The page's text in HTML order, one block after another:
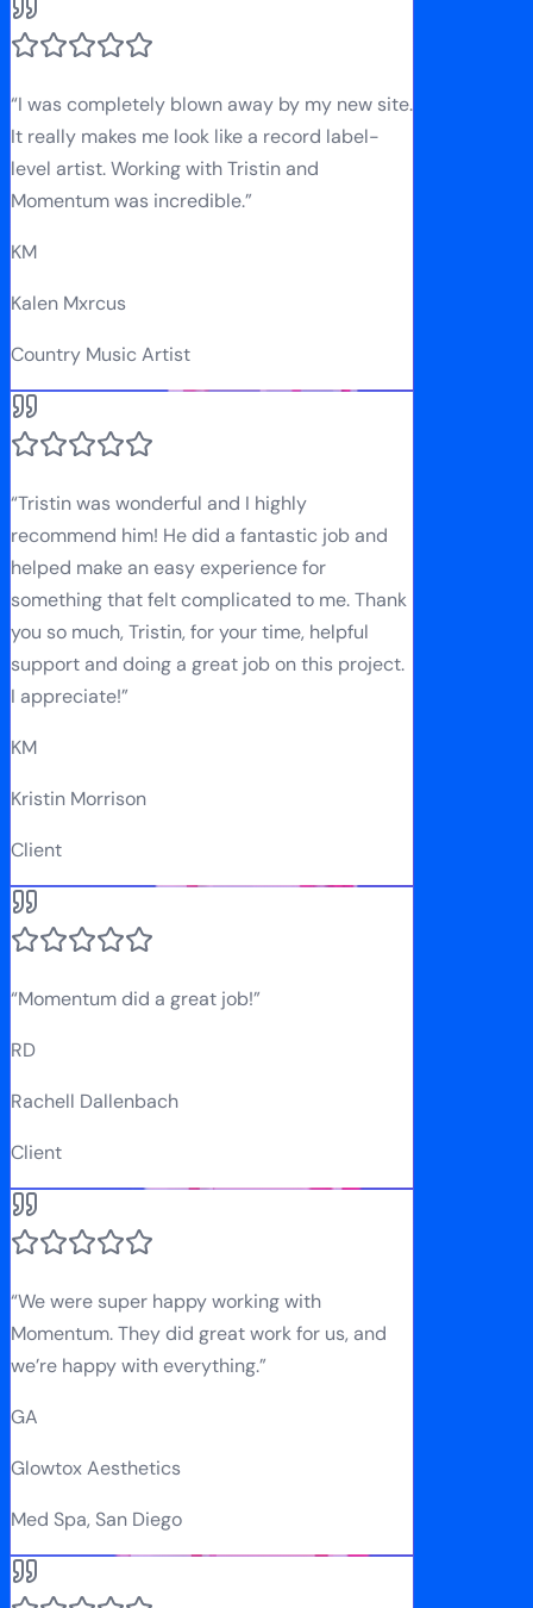
“I was completely blown away by my new site.
It really makes me look like a record label-
level artist. Working with Tristin and
Momentum was incredible.”
KM
Kalen Mxrcus
Country Music Artist
“Tristin was wonderful and I highly
recommend him! He did a fantastic job and
helped make an easy experience for
something that felt complicated to me. Thank
you so much, Tristin, for your time, helpful
support and doing a great job on this project.
I appreciate!”
KM
Kristin Morrison
Client
“Momentum did a great job!”
RD
Rachell Dallenbach
Client
“We were super happy working with
Momentum. They did great work for us, and
we’re happy with everything.”
GA
Glowtox Aesthetics
Med Spa, San Diego